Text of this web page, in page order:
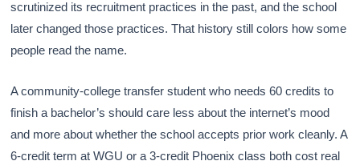
scrutinized its recruitment practices in the past, and the school
later changed those practices. That history still colors how some
people read the name.
A community-college transfer student who needs 60 credits to
finish a bachelor’s should care less about the internet’s mood
and more about whether the school accepts prior work cleanly. A
6-credit term at WGU or a 3-credit Phoenix class both cost real